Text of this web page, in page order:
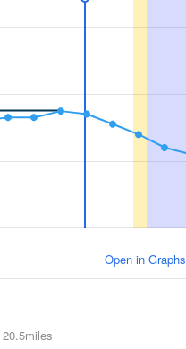
Open in Graphs
20.5miles